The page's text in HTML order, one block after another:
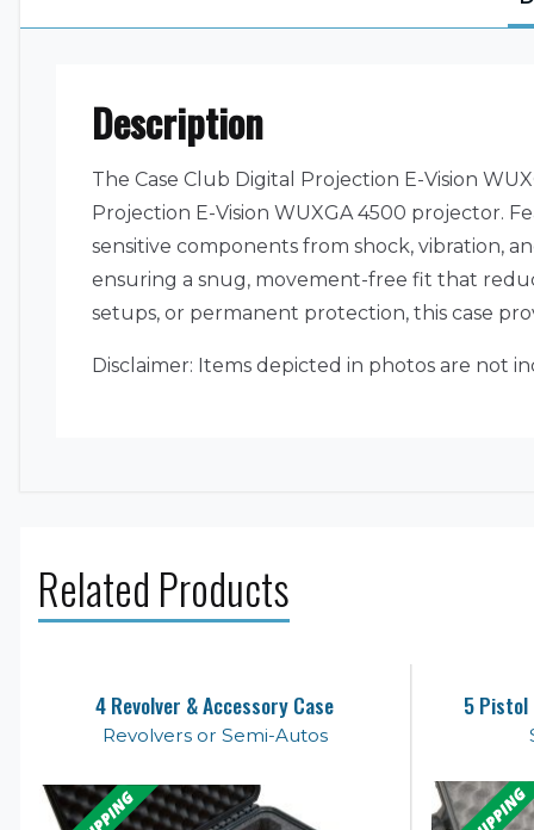
Description
The Case Club Digital Projection E-Vision
Projection E-Vision WUXGA 4500 projector.
sensitive components from shock, vibration,
ensuring a snug, movement-free fit that
setups, or permanent protection, this case
Disclaimer: Items depicted in photos are not
Related Products
4 Revolver & Accessory Case
Revolvers or Semi-Autos
5 Pistol